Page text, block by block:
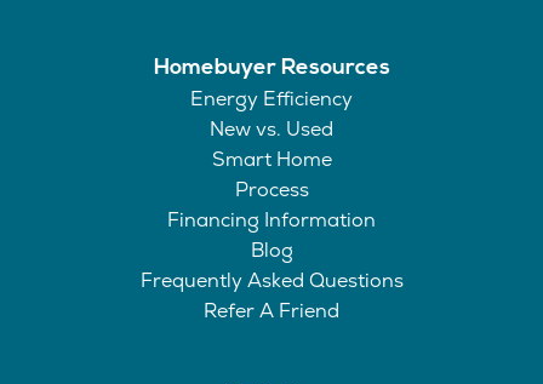
Homebuyer Resources
Energy Efficiency
New vs. Used
Smart Home
Process
Financing Information
Blog
Frequently Asked Questions
Refer A Friend